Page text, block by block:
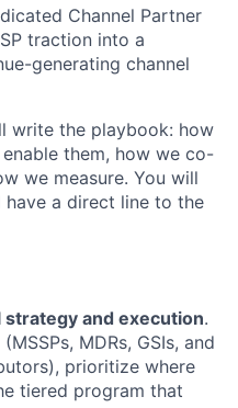
Channel Partner
traction into a
generating channel
write the playbook: how
them, how we co-
we measure. You will
have a direct line to the
strategy and execution.
MDRs, GSIs, and
prioritize where
tiered program that